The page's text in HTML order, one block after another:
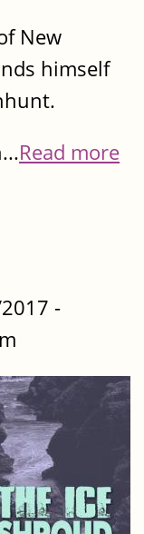
New
himself
Read more
-